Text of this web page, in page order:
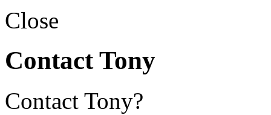
Close
Contact Tony
Contact Tony?